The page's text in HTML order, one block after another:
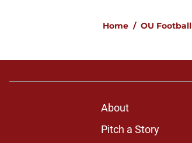
Home / OU Football
About
Pitch a Story